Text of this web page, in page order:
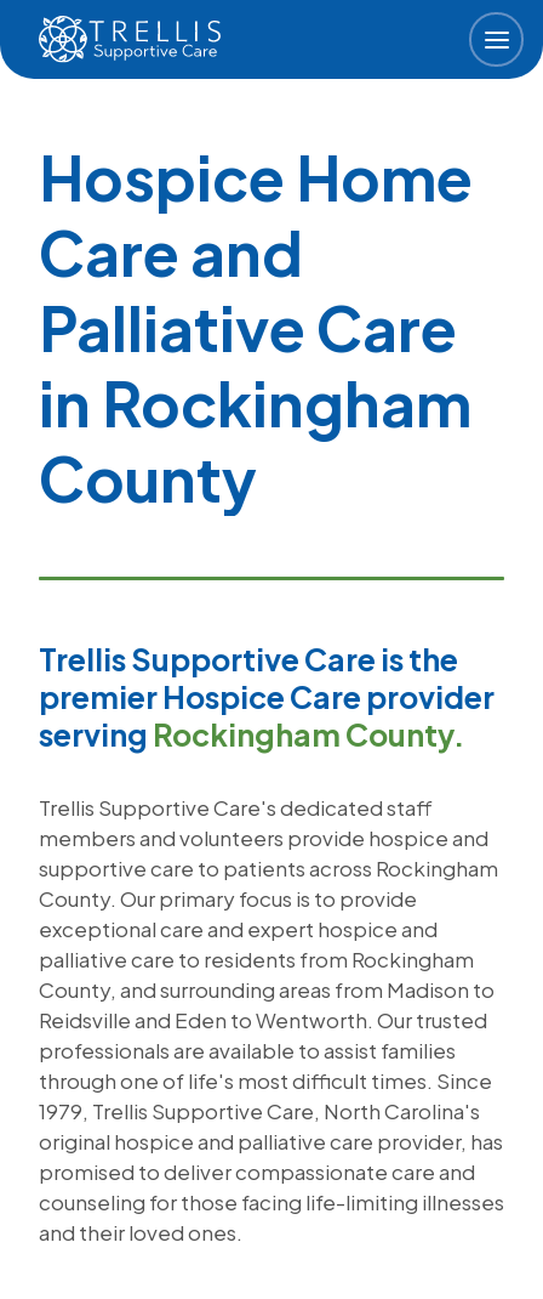
Skip to main content
Hospice Home
Care and
Palliative Care
in Rockingham
County
Trellis Supportive Care is the
premier Hospice Care provider
serving Rockingham County.
Trellis Supportive Care's dedicated staff
members and volunteers provide hospice and
supportive care to patients across Rockingham
County. Our primary focus is to provide
exceptional care and expert hospice and
palliative care to residents from Rockingham
County, and surrounding areas from Madison to
Reidsville and Eden to Wentworth. Our trusted
professionals are available to assist families
through one of life's most difficult times. Since
1979, Trellis Supportive Care, North Carolina's
original hospice and palliative care provider, has
promised to deliver compassionate care and
counseling for those facing life-limiting illnesses
and their loved ones.